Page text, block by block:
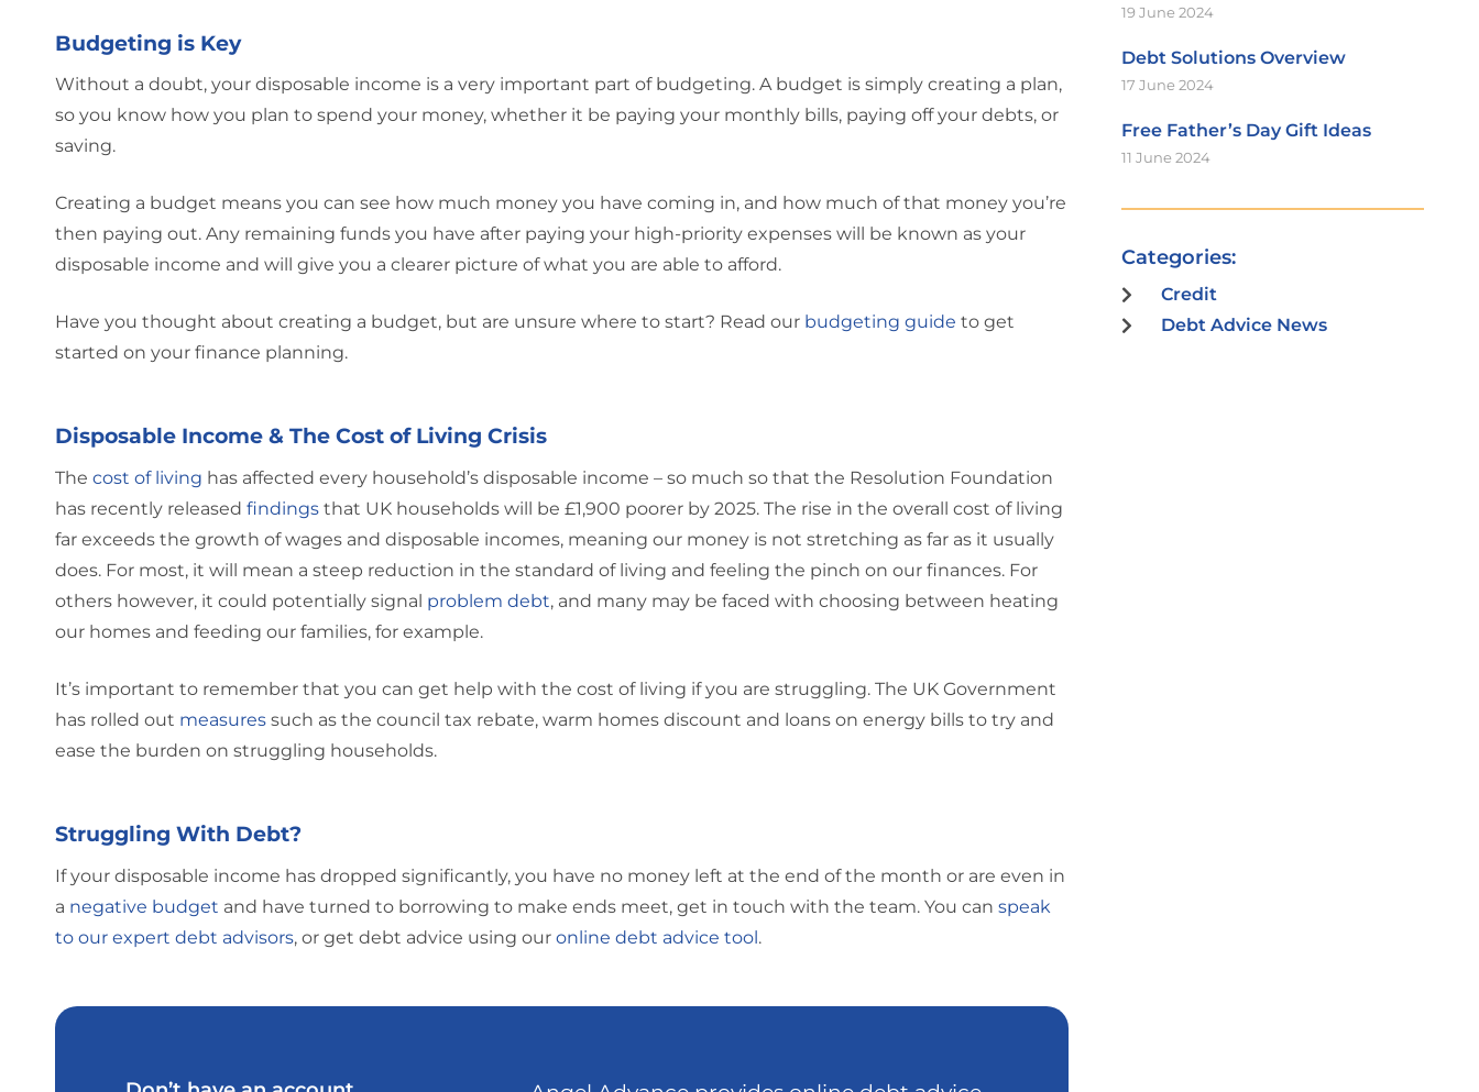
Budgeting is Key
Without a doubt, your disposable income is a very important part of budgeting. A budget is simply creating a plan,
so you know how you plan to spend your money, whether it be paying your monthly bills, paying off your debts, or
saving.
Creating a budget means you can see how much money you have coming in, and how much of that money you’re
then paying out. Any remaining funds you have after paying your high-priority expenses will be known as your
disposable income and will give you a clearer picture of what you are able to afford.
Have you thought about creating a budget, but are unsure where to start? Read our budgeting guide to get
started on your finance planning.
Disposable Income & The Cost of Living Crisis
The cost of living has affected every household’s disposable income – so much so that the Resolution Foundation
has recently released findings that UK households will be £1,900 poorer by 2025. The rise in the overall cost of living
far exceeds the growth of wages and disposable incomes, meaning our money is not stretching as far as it usually
does. For most, it will mean a steep reduction in the standard of living and feeling the pinch on our finances. For
others however, it could potentially signal problem debt, and many may be faced with choosing between heating
our homes and feeding our families, for example.
It’s important to remember that you can get help with the cost of living if you are struggling. The UK Government
has rolled out measures such as the council tax rebate, warm homes discount and loans on energy bills to try and
ease the burden on struggling households.
Struggling With Debt?
If your disposable income has dropped significantly, you have no money left at the end of the month or are even in
a negative budget and have turned to borrowing to make ends meet, get in touch with the team. You can speak
to our expert debt advisors, or get debt advice using our online debt advice tool.
19 June 2024
Debt Solutions Overview
17 June 2024
Free Father’s Day Gift Ideas
11 June 2024
Categories:
Credit
Debt Advice News